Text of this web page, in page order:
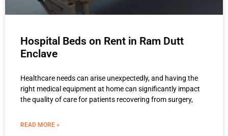
Hospital Beds on Rent in Ram Dutt
Enclave
Healthcare needs can arise unexpectedly, and having the
right medical equipment at home can significantly impact
the quality of care for patients recovering from surgery,
READ MORE »